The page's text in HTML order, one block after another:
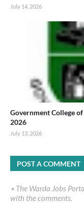
July 14, 2026
Government College
2026
July 13, 2026
POST A COMMENT
٭ The Warda Jobs Portal and its policy do not necessarily agree
with the comments.